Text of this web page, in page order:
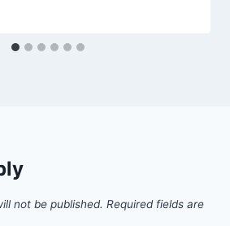
not be published. Required fields are